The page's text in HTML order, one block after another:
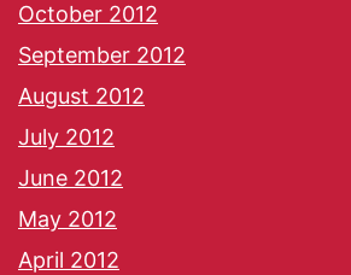
October 2012
September 2012
August 2012
July 2012
June 2012
May 2012
April 2012